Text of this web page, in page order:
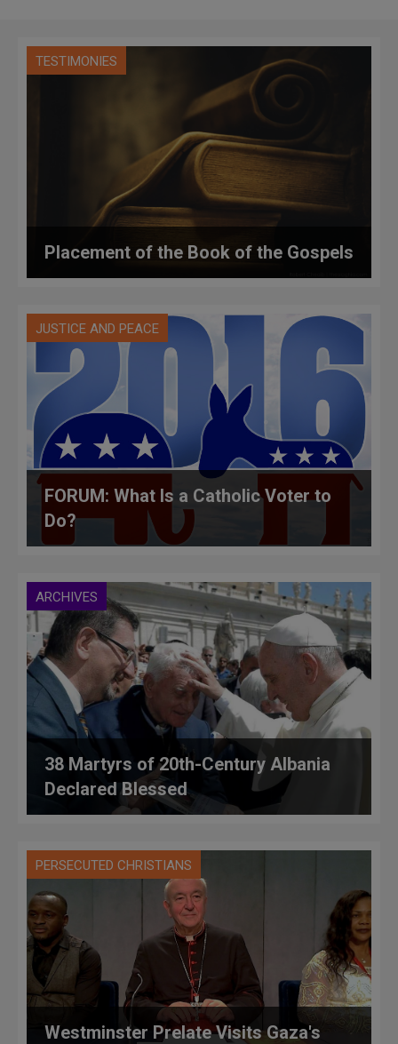
TESTIMONIES
Placement of the Book of the Gospels
JUSTICE AND PEACE
FORUM: What Is a Catholic Voter to
Do?
ARCHIVES
38 Martyrs of 20th-Century Albania
Declared Blessed
PERSECUTED CHRISTIANS
Westminster Prelate Visits Gaza's